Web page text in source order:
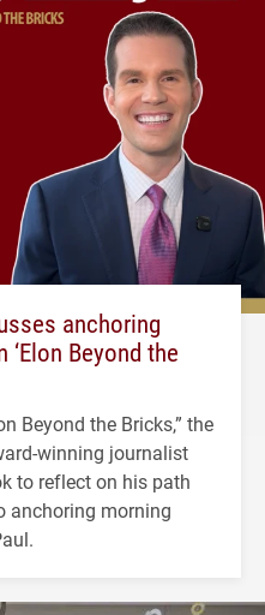
anchoring
Beyond the
Beyond the Bricks,” the
winning journalist
to reflect on his path
anchoring morning